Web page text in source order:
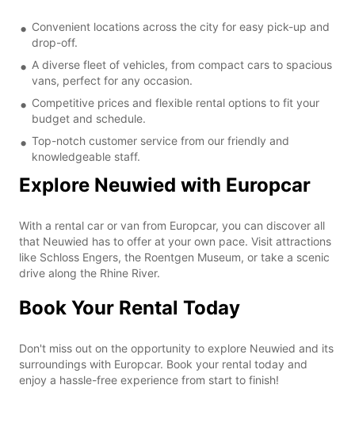
Convenient locations across the city for easy pick-up and
drop-off.
A diverse fleet of vehicles, from compact cars to spacious
vans, perfect for any occasion.
Competitive prices and flexible rental options to fit your
budget and schedule.
Top-notch customer service from our friendly and
knowledgeable staff.
Explore Neuwied with Europcar
With a rental car or van from Europcar, you can discover all
that Neuwied has to offer at your own pace. Visit attractions
like Schloss Engers, the Roentgen Museum, or take a scenic
drive along the Rhine River.
Book Your Rental Today
Don't miss out on the opportunity to explore Neuwied and its
surroundings with Europcar. Book your rental today and
enjoy a hassle-free experience from start to finish!